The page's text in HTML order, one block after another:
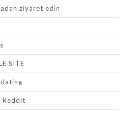
ziyaret edin
SITE
Reddit